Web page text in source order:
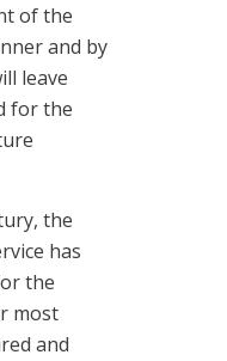
of the
and by
leave
for the
the
has
the
most
and